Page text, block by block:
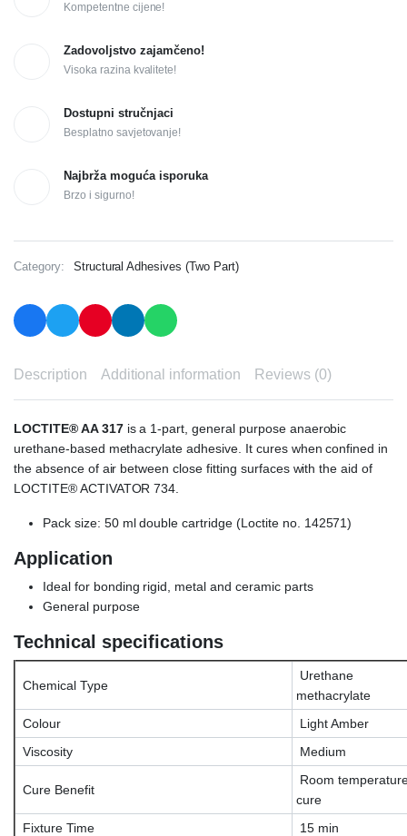
Kompetentne cijene!
Zadovoljstvo zajamčeno!
Visoka razina kvalitete!
Dostupni stručnjaci
Besplatno savjetovanje!
Najbrža moguća isporuka
Brzo i sigurno!
Category: Structural Adhesives (Two Part)
Description Additional information Reviews (0)
LOCTITE® AA 317is a 1-part, general purpose anaerobic
urethane-based methacrylate adhesive. It cures when confined in
the absence of air between close fitting surfaces with the aid of
LOCTITE® ACTIVATOR 734.
Pack size: 50 ml double cartridge (Loctite no. 142571)
Application
Ideal for bonding rigid, metal and ceramic parts
General purpose
Technical specifications
Chemical Type
Urethane
methacrylate
Colour
Light Amber
Viscosity
Medium
Cure Benefit
Room
cure
Fixture Time
15 min